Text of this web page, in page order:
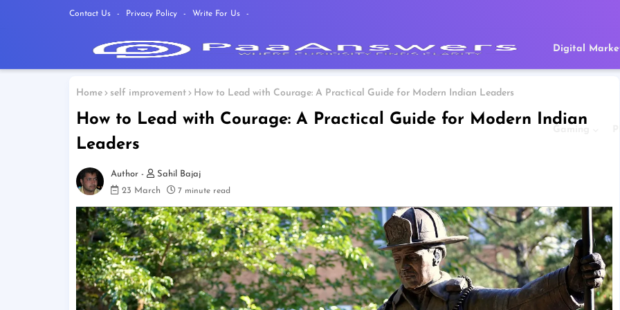
Contact Us Privacy Policy Write For Us
Digital
Home self improvement How to Lead with Courage: A Practical Guide for Modern Indian Leaders
How to Lead with Courage: A Practical Guide for Modern Indian
Leaders
Sahil Bajaj
23 March
7 minute read